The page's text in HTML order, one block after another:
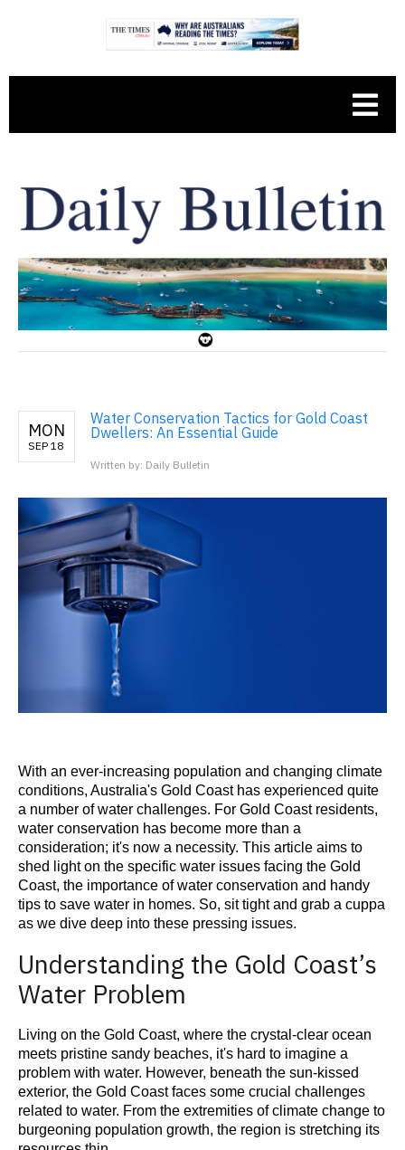
MON
SEP 18
Water Conservation Tactics for Gold Coast
Dwellers: An Essential Guide
Written by: Daily Bulletin
With an ever-increasing population and changing climate
conditions, Australia's Gold Coast has experienced quite
a number of water challenges. For Gold Coast residents,
water conservation has become more than a
consideration; it's now a necessity. This article aims to
shed light on the specific water issues facing the Gold
Coast, the importance of water conservation and handy
tips to save water in homes. So, sit tight and grab a cuppa
as we dive deep into these pressing issues.
Understanding the Gold Coast’s
Water Problem
Living on the Gold Coast, where the crystal-clear ocean
meets pristine sandy beaches, it's hard to imagine a
problem with water. However, beneath the sun-kissed
exterior, the Gold Coast faces some crucial challenges
related to water. From the extremities of climate change to
burgeoning population growth, the region is stretching its